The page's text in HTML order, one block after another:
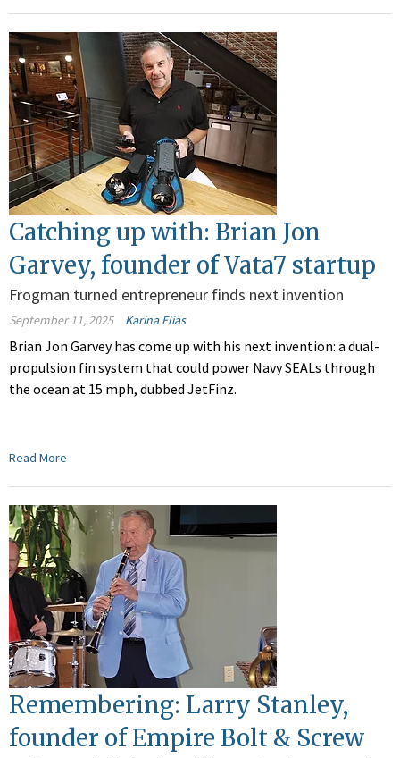
Catching up with: Brian Jon
Garvey, founder of Vata7 startup
Frogman turned entrepreneur finds next invention
September 11, 2025 Karina Elias
Brian Jon Garvey has come up with his next invention: a dual-
propulsion fin system that could power Navy SEALs through
the ocean at 15 mph, dubbed JetFinz.
Read More
Remembering: Larry Stanley,
founder of Empire Bolt & Screw